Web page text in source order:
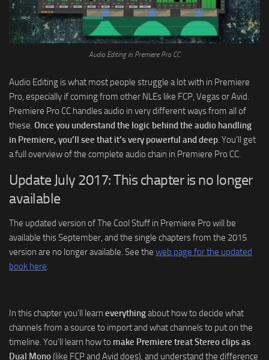
Audio Editing in Premiere Pro CC
Audio Editing is what most people struggle a lot with in Premiere
Pro, especially if coming from other NLEs like FCP, Vegas or Avid.
Premiere Pro CC handles audio in very different ways from all of
these. Once you understand the logic behind the audio handling
in Premiere, you’ll see that it’s very powerful and deep. You’ll get
a full overview of the complete audio chain in Premiere Pro CC.
Update July 2017: This chapter is no longer
available
The updated version of The Cool Stuff in Premiere Pro will be
available this September, and the single chapters from the 2015
version are no longer available. See the web page for the updated
book here.
In this chapter you’ll learn everythingabout how to decide what
channels from a source to import and what channels to put on the
timeline. You’ll learn how to make Premiere treat Stereo clips as
Dual Mono(like FCP and Avid does), and understand the difference